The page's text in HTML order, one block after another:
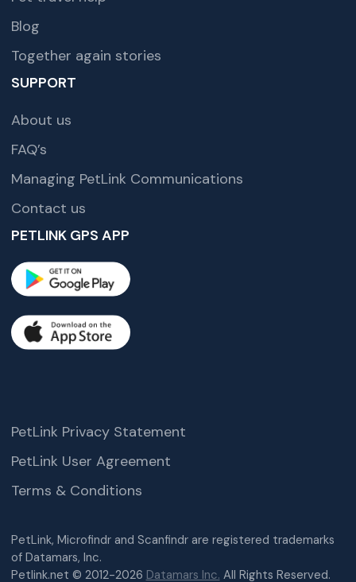
Blog
Together again stories
SUPPORT
About us
FAQ’s
Managing PetLink Communications
Contact us
PETLINK GPS APP
PetLink, Microfindr and Scanfindr are registered trademarks
of Datamars, Inc.
Petlink.net © 2012-2026 Datamars Inc. All Rights Reserved.
PetLink Privacy Statement
PetLink User Agreement
Terms & Conditions